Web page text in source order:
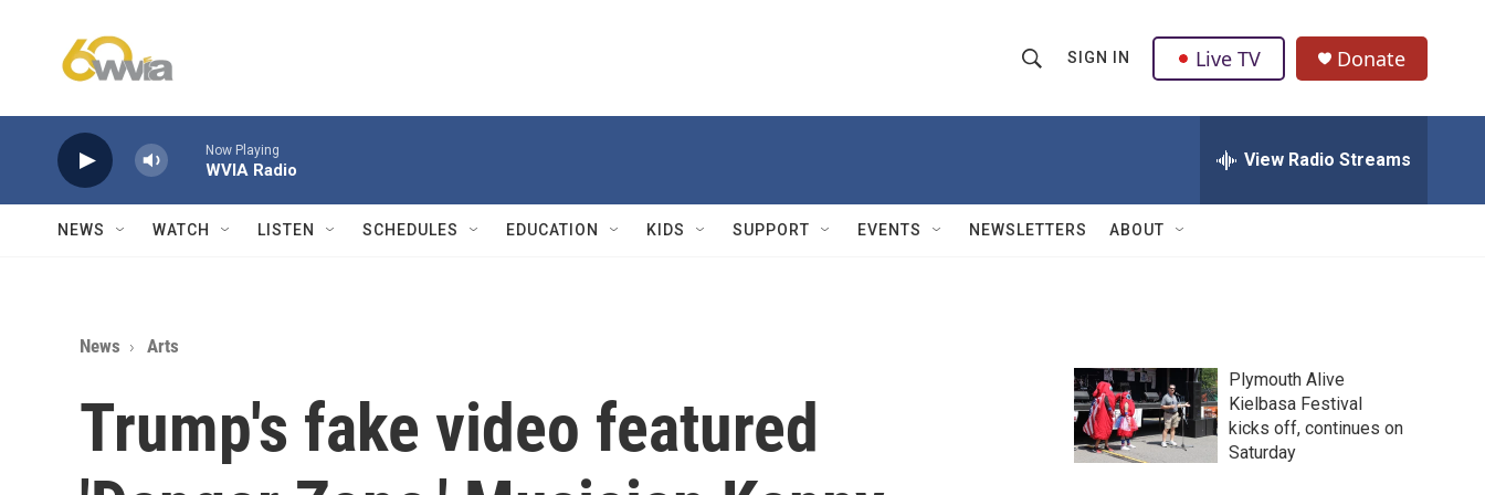
h
w
Q
u
SIGN IN Live TV Donate
Now Playing
WVIA Radio View Radio Streams
NEWS WATCH LISTEN SCHEDULES EDUCATION KIDS SUPPORT EVENTS NEWSLETTERS ABOUT
News Arts
Trump's fake video featured
Plymouth Alive
Kielbasa Festival
kicks off, continues on
Saturday